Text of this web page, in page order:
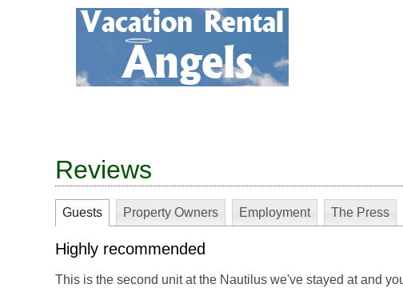
Reviews
Guests Property Owners Employment The Press
Highly recommended
This is the second unit at the Nautilus we've stayed at and